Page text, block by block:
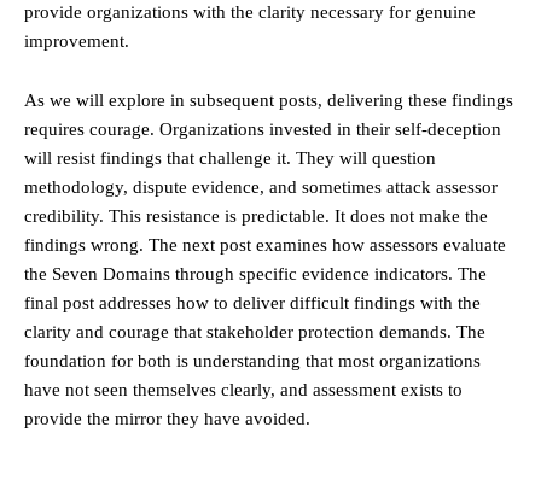
provide organizations with the clarity necessary for genuine
improvement.
As we will explore in subsequent posts, delivering these findings
requires courage. Organizations invested in their self-deception
will resist findings that challenge it. They will question
methodology, dispute evidence, and sometimes attack assessor
credibility. This resistance is predictable. It does not make the
findings wrong. The next post examines how assessors evaluate
the Seven Domains through specific evidence indicators. The
final post addresses how to deliver difficult findings with the
clarity and courage that stakeholder protection demands. The
foundation for both is understanding that most organizations
have not seen themselves clearly, and assessment exists to
provide the mirror they have avoided.